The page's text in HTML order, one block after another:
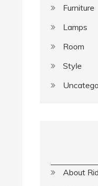
Furniture
Lamps
Room
Style
About